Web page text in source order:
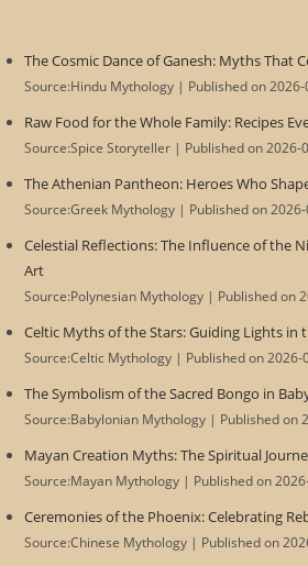
The Cosmic Dance of Ganesh: Myths That
Source:Hindu Mythology Published on
Raw Food for the Whole Family: Recipes
Source:Spice Storyteller Published on 2026-
The Athenian Pantheon: Heroes Who
Source:Greek Mythology Published on
Celestial Reflections: The Influence of the
Art
Source:Polynesian Mythology Published on
Celtic Myths of the Stars: Guiding Lights in
Source:Celtic Mythology Published on 2026-
The Symbolism of the Sacred Bongo in
Source:Babylonian Mythology Published on
Mayan Creation Myths: The Spiritual
Source:Mayan Mythology Published on
Ceremonies of the Phoenix: Celebrating
Source:Chinese Mythology Published on